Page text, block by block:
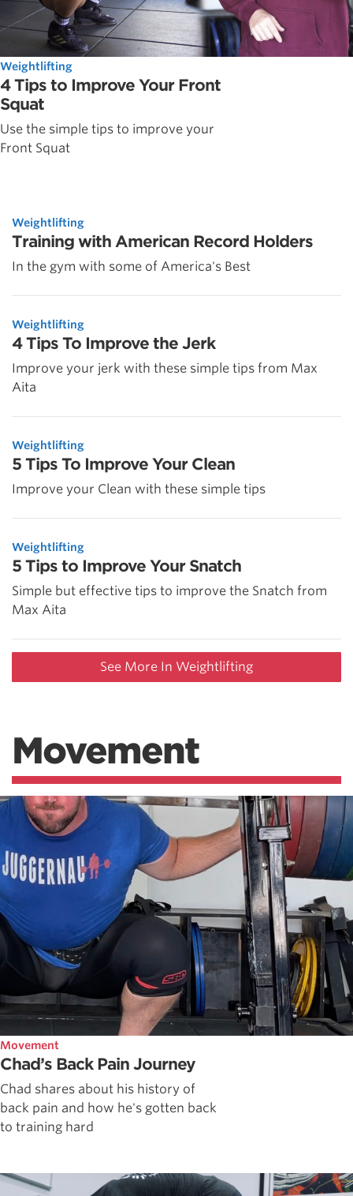
Weightlifting
4 Tips to Improve Your Front
Squat
Use the simple tips to improve your
Front Squat
Weightlifting
Training with American Record Holders
In the gym with some of America's Best
Weightlifting
4 Tips To Improve the Jerk
Improve your jerk with these simple tips from Max
Aita
Weightlifting
5 Tips To Improve Your Clean
Improve your Clean with these simple tips
Weightlifting
5 Tips to Improve Your Snatch
Simple but effective tips to improve the Snatch from
Max Aita
See More In Weightlifting
Movement
Movement
Chad’s Back Pain Journey
Chad shares about his history of
back pain and how he's gotten back
to training hard